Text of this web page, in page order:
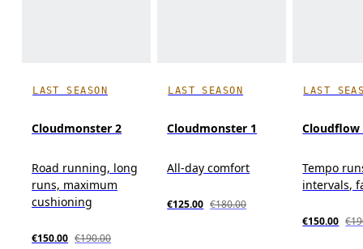
LAST SEASON
Cloudmonster 2
Road running, long
runs, maximum
cushioning
€150.00 €190.00
LAST SEASON
Cloudmonster 1
All-day comfort
€125.00 €180.00
LAST
Cloudflow
Tempo
intervals,
€150.00